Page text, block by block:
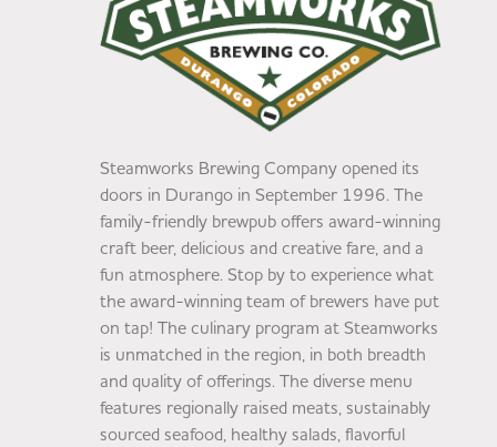
Steamworks Brewing Company opened its
doors in Durango in September 1996. The
family-friendly brewpub offers award-winning
craft beer, delicious and creative fare, and a
fun atmosphere. Stop by to experience what
the award-winning team of brewers have put
on tap! The culinary program at Steamworks
is unmatched in the region, in both breadth
and quality of offerings. The diverse menu
features regionally raised meats, sustainably
sourced seafood, healthy salads, flavorful